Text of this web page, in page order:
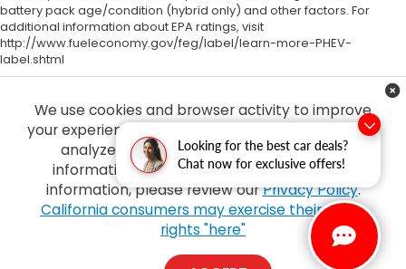
Looking for the best car deals?
Chat now for exclusive offers!
battery pack age/condition (hybrid only) and other factors. For
additional information about EPA ratings, visit
http://www.fueleconomy.gov/feg/label/learn-more-PHEV-
label.shtml
We use cookies and browser activity to improve
your experience, personalize content and ads and
analyze how our sites are used. For more
information on how we collect and use this
information, please review ourPrivacy Policy.
California consumers may exercise their CCPA
rights "here"
Copyright © 2026byDealerOn|Sitemap | Privacy| Tony Honda|94-1299
Ka Uka Blvd,Waipahu,HI96797| Sales:808-210-2637|Honda.com